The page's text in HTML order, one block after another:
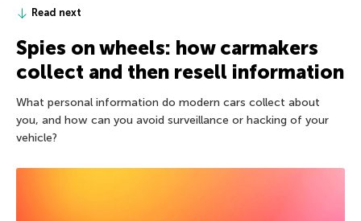
Read next
Spies on wheels: how carmakers
collect and then resell information
What personal information do modern cars collect about
you, and how can you avoid surveillance or hacking of your
vehicle?